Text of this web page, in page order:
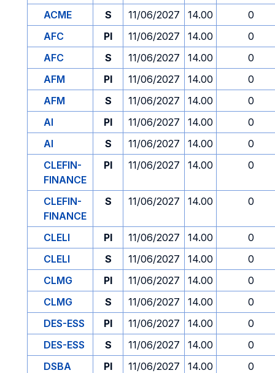
ACME
S 11/06/2027 14.00
0
AFC
PI 11/06/2027 14.00
0
AFC
S 11/06/2027 14.00
0
AFM
PI 11/06/2027 14.00
0
AFM
S 11/06/2027 14.00
0
AI
PI 11/06/2027 14.00
0
AI
S 11/06/2027 14.00
0
CLEFIN-
FINANCE
PI 11/06/2027 14.00 0
CLEFIN-
FINANCE
S 11/06/2027 14.00 0
CLELI PI 11/06/2027 14.00
0
CLELI
S 11/06/2027 14.00
0
CLMG
PI 11/06/2027 14.00
0
CLMG
S 11/06/2027 14.00
0
DES-ESS
PI 11/06/2027 14.00
0
DES-ESS
S 11/06/2027 14.00
0
DSBA
PI 11/06/2027 14.00
0